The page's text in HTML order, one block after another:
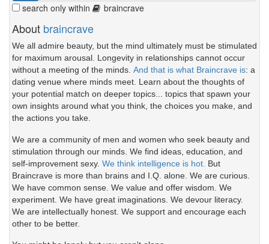
search only within braincrave
About braincrave
We all admire beauty, but the mind ultimately must be stimulated
for maximum arousal. Longevity in relationships cannot occur
without a meeting of the minds. And that is what Braincrave is: a
dating venue where minds meet. Learn about the thoughts of
your potential match on deeper topics... topics that spawn your
own insights around what you think, the choices you make, and
the actions you take.
We are a community of men and women who seek beauty and
stimulation through our minds. We find ideas, education, and
self-improvement sexy. We think intelligence is hot. But
Braincrave is more than brains and I.Q. alone. We are curious.
We have common sense. We value and offer wisdom. We
experiment. We have great imaginations. We devour literacy.
We are intellectually honest. We support and encourage each
other to be better.